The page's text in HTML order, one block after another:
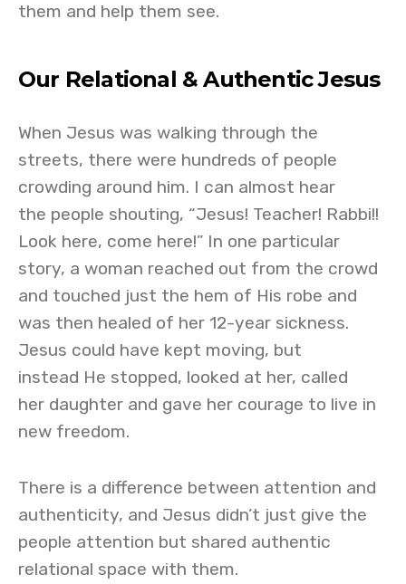
them and help them see.
Our Relational & Authentic Jesus
When Jesus was walking through the
streets, there were hundreds of people
crowding around him. I can almost hear
the people shouting, “Jesus! Teacher! Rabbi!!
Look here, come here!” In one particular
story, a woman reached out from the crowd
and touched just the hem of His robe and
was then healed of her 12-year sickness.
Jesus could have kept moving, but
instead He stopped, looked at her, called
her daughter and gave her courage to live in
new freedom.
There is a difference between attention and
authenticity, and Jesus didn’t just give the
people attention but shared authentic
relational space with them.